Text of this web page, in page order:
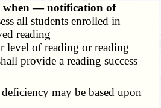
when — notification of
all students enrolled in
reading
level of reading or reading
provide a reading success
may be based upon